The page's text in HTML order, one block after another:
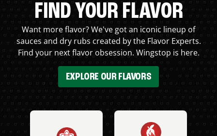
FIND YOUR FLAVOR
Want more flavor? We've got an iconic lineup of
sauces and dry rubs created by the Flavor Experts.
Find your next flavor obsession. Wingstop is here.
EXPLORE OUR FLAVORS